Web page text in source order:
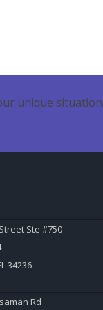
unique
Ste #750
34236
Rd